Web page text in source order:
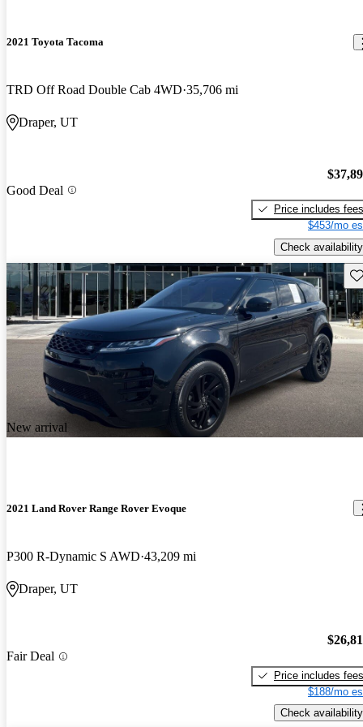
2021 Toyota Tacoma
TRD Off Road Double Cab 4WD 35,706 mi
Draper, UT
Good Deal
Price includes fees
$453/mo
Check availability
New arrival
2021 Land Rover Range Rover Evoque
P300 R-Dynamic S AWD 43,209 mi
Draper, UT
Fair Deal
Price includes fees
$188/mo
Check availability